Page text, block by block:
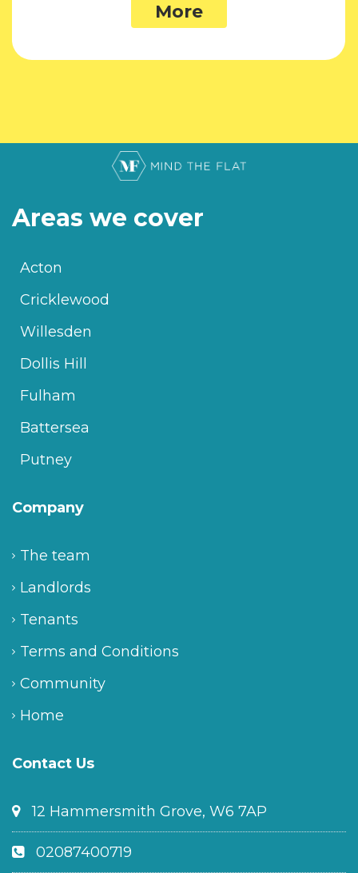
More
Areas we cover
Acton
Cricklewood
Willesden
Dollis Hill
Fulham
Battersea
Putney
Company
The team
Landlords
Tenants
Terms and Conditions
Community
Home
Contact Us
12 Hammersmith Grove, W6 7AP
02087400719